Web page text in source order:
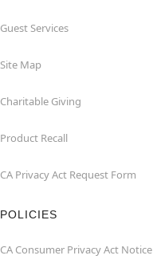
Guest Services
Site Map
Charitable Giving
Product Recall
CA Privacy Act Request Form
POLICIES
CA Consumer Privacy Act Notice